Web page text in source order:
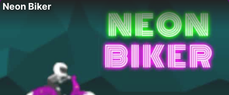
Neon Biker